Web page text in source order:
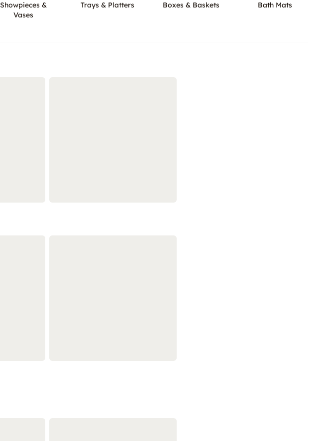
Showpieces &
Vases
Trays & Platters Boxes & Baskets Bath Mats